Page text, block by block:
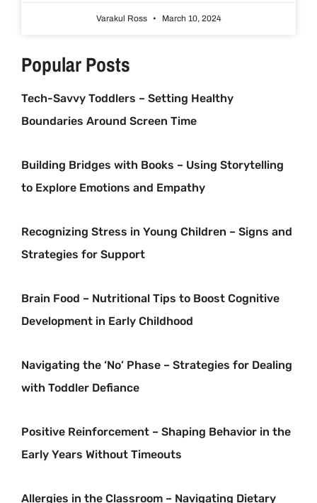
Varakul Ross March 10, 2024
Popular Posts
Tech-Savvy Toddlers – Setting Healthy
Boundaries Around Screen Time
Building Bridges with Books – Using Storytelling
to Explore Emotions and Empathy
Recognizing Stress in Young Children – Signs and
Strategies for Support
Brain Food – Nutritional Tips to Boost Cognitive
Development in Early Childhood
Navigating the ‘No’ Phase – Strategies for Dealing
with Toddler Defiance
Positive Reinforcement – Shaping Behavior in the
Early Years Without Timeouts
Allergies in the Classroom – Navigating Dietary